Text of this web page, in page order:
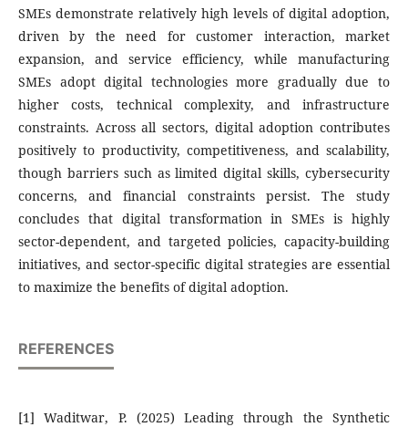
SMEs demonstrate relatively high levels of digital adoption,
driven by the need for customer interaction, market
expansion, and service efficiency, while manufacturing
SMEs adopt digital technologies more gradually due to
higher costs, technical complexity, and infrastructure
constraints. Across all sectors, digital adoption contributes
positively to productivity, competitiveness, and scalability,
though barriers such as limited digital skills, cybersecurity
concerns, and financial constraints persist. The study
concludes that digital transformation in SMEs is highly
sector-dependent, and targeted policies, capacity-building
initiatives, and sector-specific digital strategies are essential
to maximize the benefits of digital adoption.
REFERENCES
[1] Waditwar, P. (2025) Leading through the Synthetic